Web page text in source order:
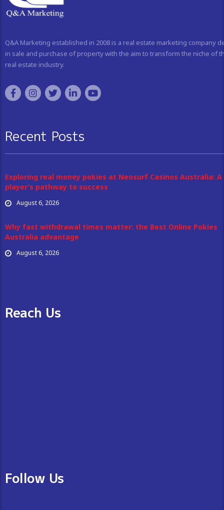
Q&A Marketing established in 2008 is a real estate marketing company
in sale and purchase of property with the aim to transform the niche of
real estate industry.
Recent Posts
Exploring real money pokies at Neosurf Casinos Australia: A
player’s pathway to success
August 6, 2026
Why fast withdrawal times matter: the Best Online Pokies
Australia advantage
August 6, 2026
Reach Us
Follow Us